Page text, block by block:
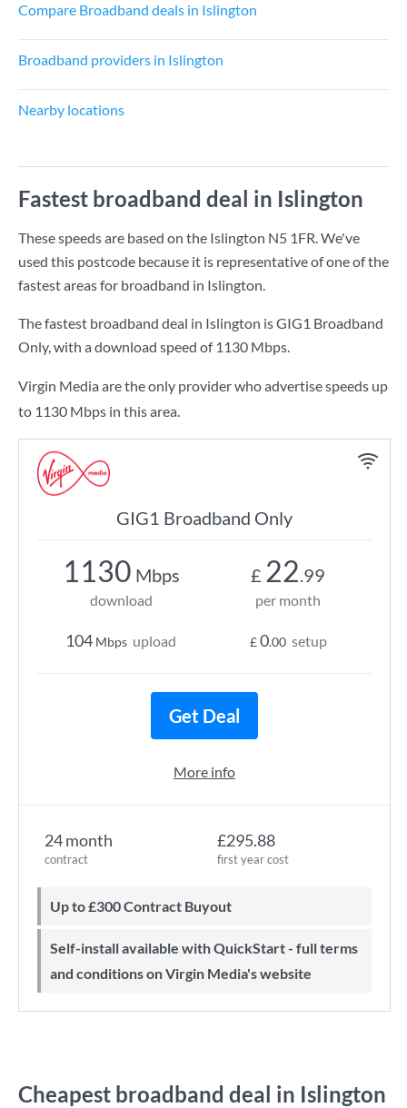
Compare Broadband deals in Islington
Broadband providers in Islington
Nearby locations
Fastest broadband deal in Islington
These speeds are based on the Islington N5 1FR. We've
used this postcode because it is representative of one of the
fastest areas for broadband in Islington.
The fastest broadband deal in Islington isGIG1 Broadband
Only, with a download speed of 1130 Mbps.
Virgin Media are the only provider who advertise speeds up
to 1130 Mbps in this area.
GIG1 Broadband Only
24 month
contract
£295.88
first year cost
Up to £300 Contract Buyout
Self-install available with QuickStart - full terms
and conditions on Virgin Media's website
1130 Mbps
download
104 Mbps upload
£ 22.99
per month
£0.00 setup
Get Deal
More info
Cheapest broadband deal in Islington